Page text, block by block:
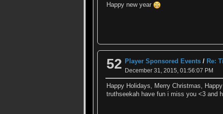
Happy new year
52 Player Sponsored Events / Re:
December 31, 2015, 01:56:07 PM
Happy Holidays, Merry Christmas,
truthseekah have fun i miss you <3 and